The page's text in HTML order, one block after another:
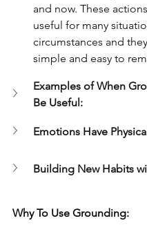
and now. These
useful for many
circumstances and
simple and easy to
Examples of When
Be Useful:
Emotions Have
Building New Habits
Why To Use Grounding: